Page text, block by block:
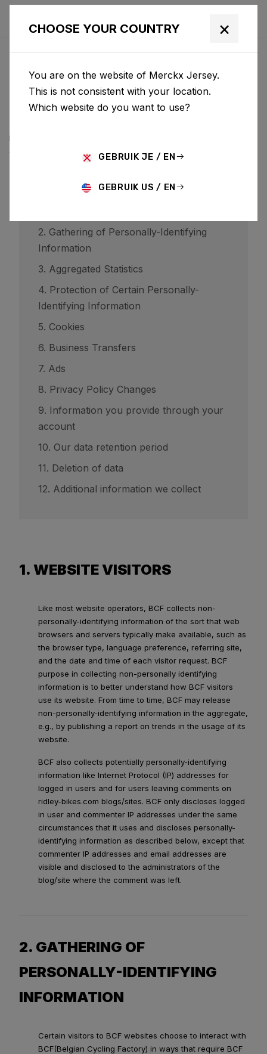
PRIVACYBELEID
BCF ("Belgian Cycling Factory") operates ridley-
bikes.com and may operate other websites. It is BCF
information we may collect while operating our
websites.
2. Gathering of Personally-Identifying
Information
3. Aggregated Statistics
4. Protection of Certain Personally-
Identifying Information
5. Cookies
6. Business Transfers
7. Ads
8. Privacy Policy Changes
9. Information you provide through your
account
10. Our data retention period
11. Deletion of data
12. Additional information we collect
1. WEBSITE VISITORS
Like most website operators, BCF collects non-
personally-identifying information of the sort that web
browsers and servers typically make available, such as
the browser type, language preference, referring site,
and the date and time of each visitor request. BCF
purpose in collecting non-personally identifying
information is to better understand how BCF visitors
use its website. From time to time, BCF may release
non-personally-identifying information in the aggregate,
e.g., by publishing a report on trends in the usage of its
website.
BCF also collects potentially personally-identifying
information like Internet Protocol (IP) addresses for
logged in users and for users leaving comments on
ridley-bikes.com blogs/sites. BCF only discloses logged
in user and commenter IP addresses under the same
circumstances that it uses and discloses personally-
identifying information as described below, except that
commenter IP addresses and email addresses are
visible and disclosed to the administrators of the
blog/site where the comment was left.
2. GATHERING OF
PERSONALLY-IDENTIFYING
INFORMATION
Certain visitors to BCF websites choose to interact with
BCF(Belgian Cycling Factory) in ways that require BCF
CHOOSE YOUR COUNTRY ×
You are on the website of Merckx Jersey.
This is not consistent with your location.
Which website do you want to use?
GEBRUIK JE / EN
GEBRUIK US / EN